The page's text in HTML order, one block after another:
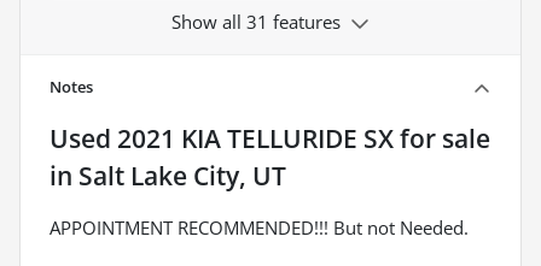
Show all 31 features
Notes
Used 2021 KIA TELLURIDE SXfor sale
in Salt Lake City, UT
APPOINTMENT RECOMMENDED!!! But not Needed.